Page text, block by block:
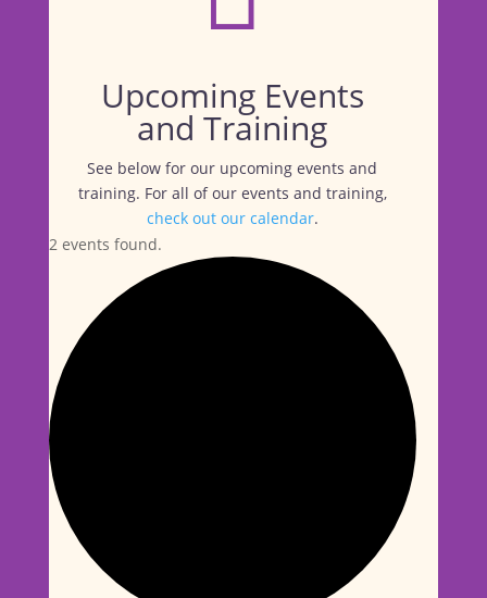
Upcoming Events
and Training
See below for our upcoming events and
training. For all of our events and training,
check out our calendar.
2 events found.